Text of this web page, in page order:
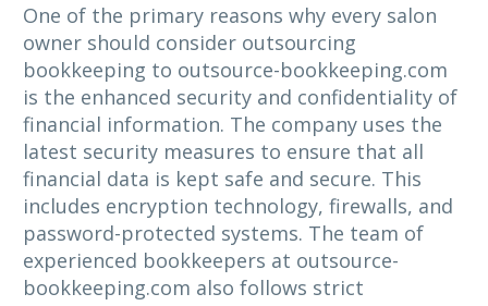
One of the primary reasons why every salon
owner should consider outsourcing
bookkeeping to outsource-bookkeeping.com
is the enhanced security and confidentiality of
financial information. The company uses the
latest security measures to ensure that all
financial data is kept safe and secure. This
includes encryption technology, firewalls, and
password-protected systems. The team of
experienced bookkeepers at outsource-
bookkeeping.com also follows strict